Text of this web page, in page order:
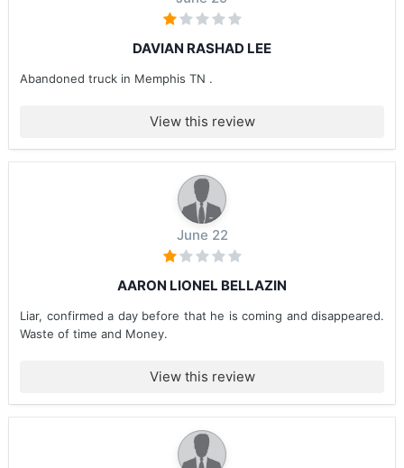
DAVIAN RASHAD LEE
Abandoned truck in Memphis TN .
View this review
June 22
AARON LIONEL BELLAZIN
Liar, confirmed a day before that he is coming and disappeared.
Waste of time and Money.
View this review